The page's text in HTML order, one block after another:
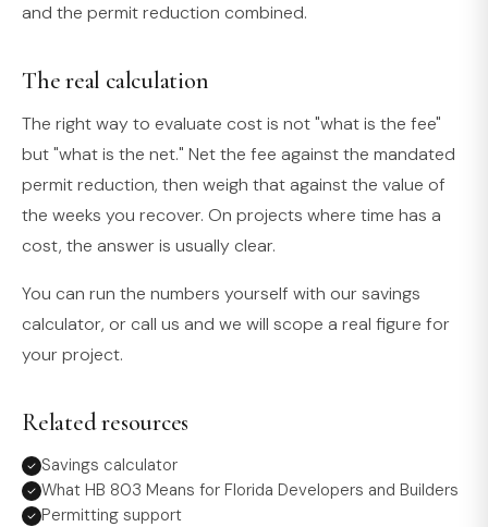
and the permit reduction combined.
The real calculation
The right way to evaluate cost is not "what is the fee"
but "what is the net." Net the fee against the mandated
permit reduction, then weigh that against the value of
the weeks you recover. On projects where time has a
cost, the answer is usually clear.
You can run the numbers yourself with our savings
calculator, or call us and we will scope a real figure for
your project.
Related resources
Savings calculator
What HB 803 Means for Florida Developers and Builders
Permitting support